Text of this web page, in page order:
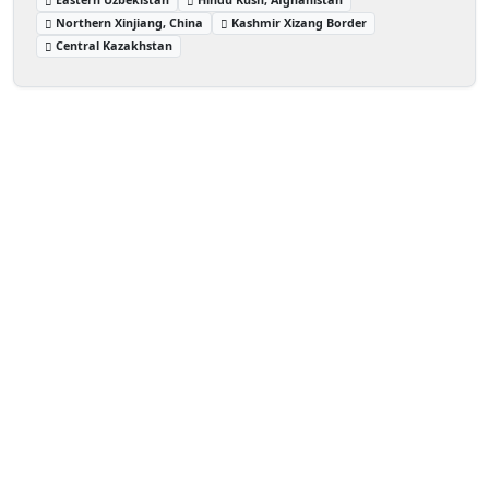
Northern Xinjiang, China
Kashmir Xizang Border
Central Kazakhstan